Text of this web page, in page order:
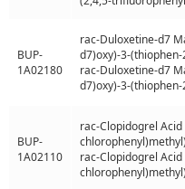
BUP-
1A02180
rac-Duloxetine-d7
d7)oxy)-3-
rac-Duloxetine-d7
d7)oxy)-3-
BUP-
1A02110
rac-Clopidogrel
rac-Clopidogrel